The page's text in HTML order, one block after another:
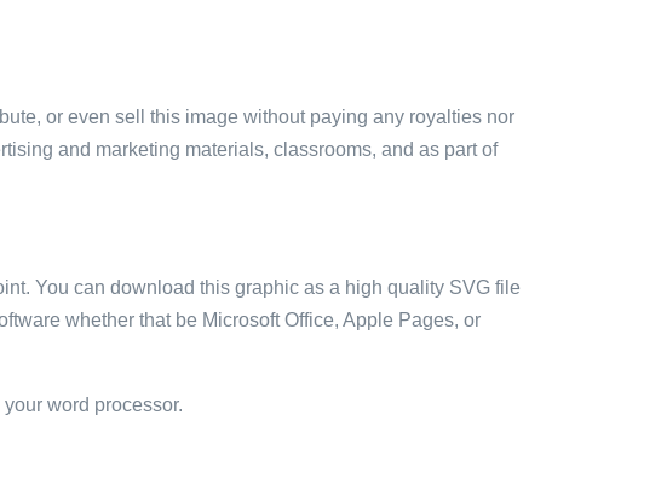
or even sell this image without paying any royalties nor
and marketing materials, classrooms, and as part of
You can download this graphic as a high quality SVG file
whether that be Microsoft Office, Apple Pages, or
word processor.